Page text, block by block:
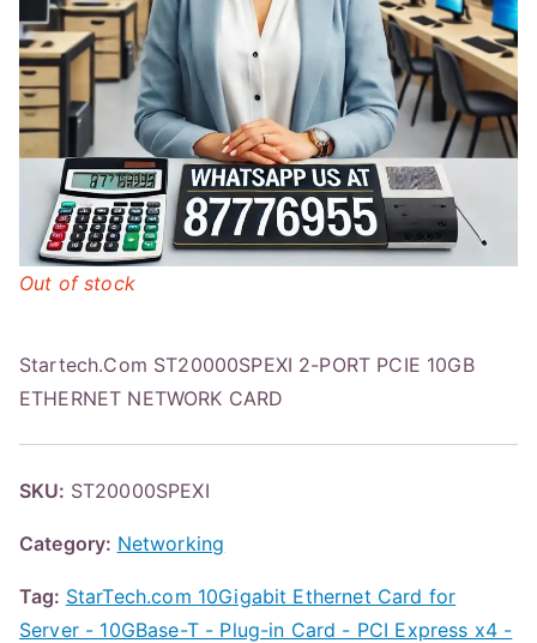
Startech.Com ST20000SPEXI 2-PORT PCIE 10GB
ETHERNET NETWORK CARD
Out of stock
SKU: ST20000SPEXI
Category: Networking
Tag: StarTech.com 10Gigabit Ethernet Card for
Server - 10GBase-T - Plug-in Card - PCI Express x4 -